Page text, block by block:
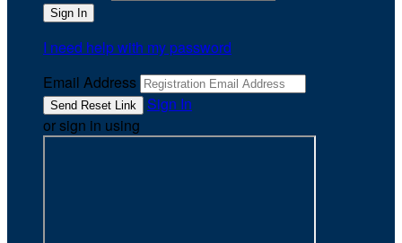
I need help with my password
Email Address
Sign In
or sign in using